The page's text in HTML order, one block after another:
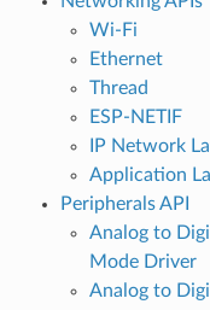
Wi-Fi
Ethernet
Thread
ESP-NETIF
IP Network
Application
Peripherals API
Analog to
Mode Driver
Analog to